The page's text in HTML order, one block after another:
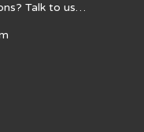
Talk to us…